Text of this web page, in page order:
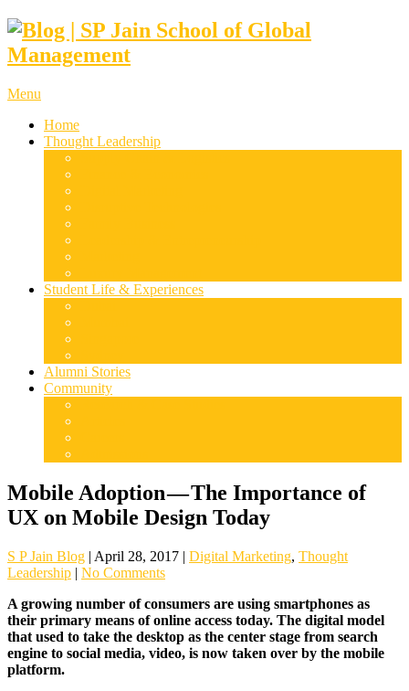
Menu
Home
Thought Leadership
Student Life & Experiences
Alumni Stories
Community
Mobile Adoption — The Importance of
UX on Mobile Design Today
S P Jain Blog | April 28, 2017 | Digital Marketing, Thought
Leadership | No Comments
A growing number of consumers are using smartphones as
their primary means of online access today. The digital model
that used to take the desktop as the center stage from search
engine to social media, video, is now taken over by the mobile
platform.